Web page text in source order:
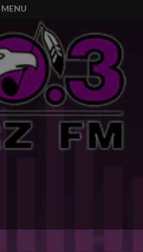
MENU
modal-check